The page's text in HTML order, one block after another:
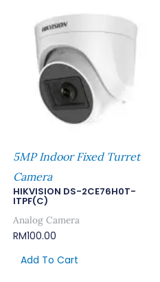
5MP Indoor Fixed Turret
Camera
HIKVISION DS-2CE76H0T-
ITPF(C)
Analog Camera
RM100.00
Add To Cart